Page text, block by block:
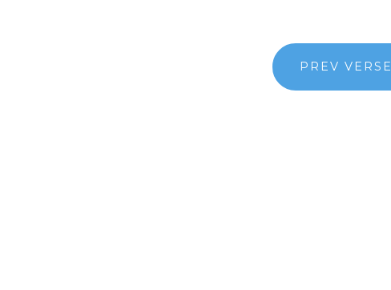
PREV VERSE